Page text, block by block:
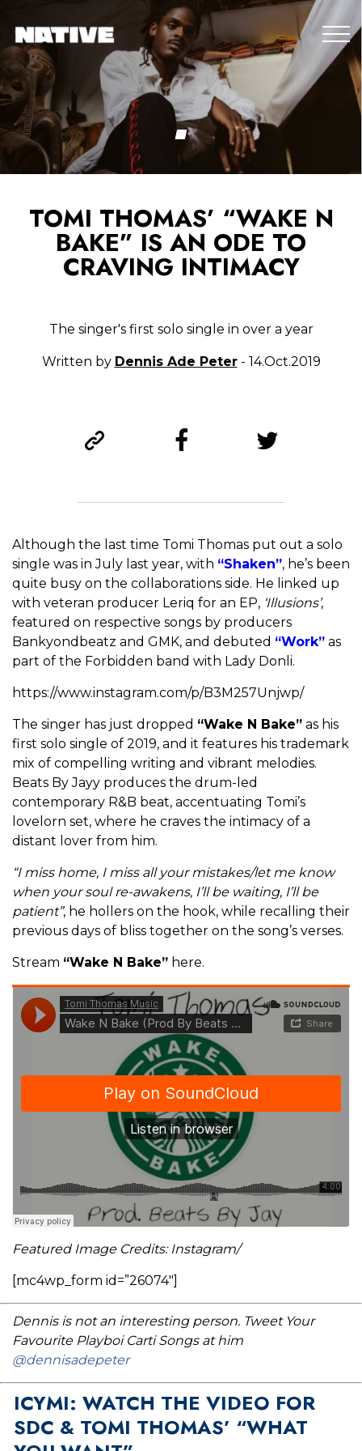
TOMI THOMAS’ “WAKE N
BAKE” IS AN ODE TO
CRAVING INTIMACY
The singer's first solo single in over a year
Written by Dennis Ade Peter- 14.Oct.2019
Although the last time Tomi Thomas put out a solo
single was in July last year, with “Shaken”, he’s been
quite busy on the collaborations side. He linked up
with veteran producer Leriq for an EP, ‘Illusions’,
featured on respective songs by producers
Bankyondbeatz and GMK, and debuted “Work” as
part of the Forbidden band with Lady Donli.
https://www.instagram.com/p/B3M257Unjwp/
The singer has just dropped “Wake N Bake” as his
first solo single of 2019, and it features his trademark
mix of compelling writing and vibrant melodies.
Beats By Jayy produces the drum-led
contemporary R&B beat, accentuating Tomi’s
lovelorn set, where he craves the intimacy of a
distant lover from him.
“I miss home, I miss all your mistakes/let me know
when your soul re-awakens, I’ll be waiting, I’ll be
patient”, he hollers on the hook, while recalling their
previous days of bliss together on the song’s verses.
Stream “Wake N Bake” here.
Featured Image Credits: Instagram/
[mc4wp_form id=”26074″]
Dennis is not an interesting person. Tweet Your
Favourite Playboi Carti Songs at him
@dennisadepeter
ICYMI: WATCH THE VIDEO FOR
SDC & TOMI THOMAS’ “WHAT